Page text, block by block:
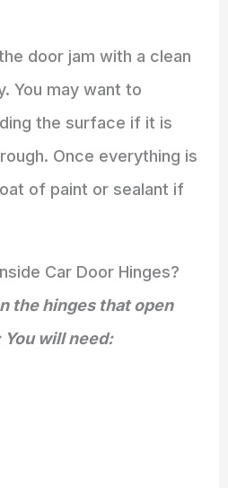
door jam with a clean
You may want to
the surface if it is
Once everything is
of paint or sealant if
Car Door Hinges?
the hinges that open
will need: